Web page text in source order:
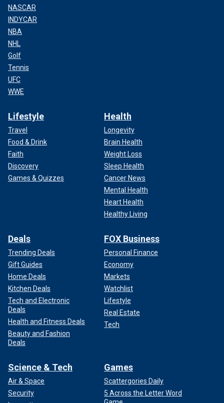
NASCAR
INDYCAR
NBA
NHL
Golf
Tennis
UFC
WWE
Lifestyle
Travel
Food & Drink
Faith
Discovery
Games & Quizzes
Health
Longevity
Brain Health
Weight Loss
Sleep Health
Cancer News
Mental Health
Heart Health
Healthy Living
Deals
Trending Deals
Gift Guides
Home Deals
Kitchen Deals
Tech and Electronic
Deals
Health and Fitness Deals
Beauty and Fashion
Deals
FOX Business
Personal Finance
Economy
Markets
Watchlist
Lifestyle
Real Estate
Tech
Science & Tech
Air & Space
Security
Games
Scattergories Daily
5 Across the Letter Word